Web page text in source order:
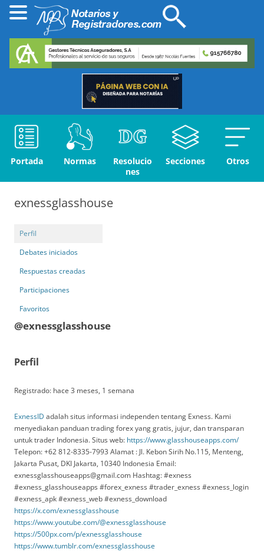
Portada Normas
Resolucio
nes
Secciones Otros
exnessglasshouse
Perfil
Debates iniciados
Respuestas creadas
Participaciones
Favoritos
@exnessglasshouse
Perfil
Registrado: hace 3 meses, 1 semana
ExnessID adalah situs informasi independen tentang Exness. Kami
menyediakan panduan trading forex yang gratis, jujur, dan transparan
untuk trader Indonesia. Situs web: https://www.glasshouseapps.com/
Telepon: +62 812-8335-7993 Alamat : Jl. Kebon Sirih No.115, Menteng,
Jakarta Pusat, DKI Jakarta, 10340 Indonesia Email:
exnessglasshouseapps@gmail.com Hashtag: #exness
#exness_glasshouseapps #forex_exness #trader_exness #exness_login
#exness_apk #exness_web #exness_download
https://x.com/exnessglasshouse
https://www.youtube.com/@exnessglasshouse
https://500px.com/p/exnessglasshouse
https://www.tumblr.com/exnessglasshouse